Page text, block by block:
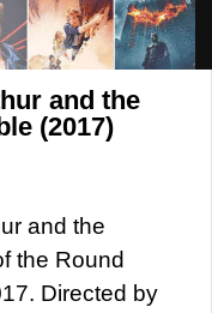
and the
(2017)
and the
the Round
Directed by